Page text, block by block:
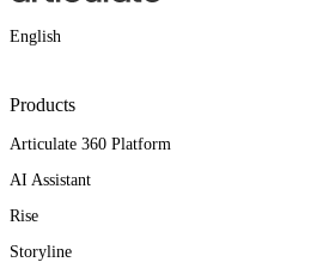
English
Products
Articulate 360 Platform
AI Assistant
Rise
Storyline